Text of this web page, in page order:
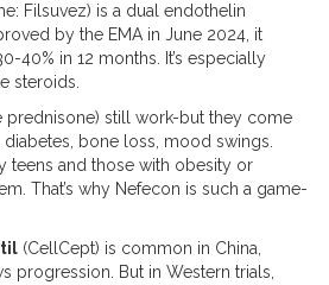
Filsuvez) is a dual endothelin
by the EMA in June 2024, it
40% in 12 months. It’s especially
steroids.
prednisone) still work-but they come
bone loss, mood swings.
teens and those with obesity or
That’s why Nefecon is such a game-
(CellCept) is common in China,
progression. But in Western trials,